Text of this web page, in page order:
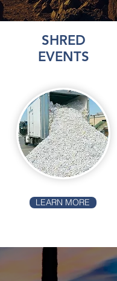
SHRED
EVENTS
LEARN MORE